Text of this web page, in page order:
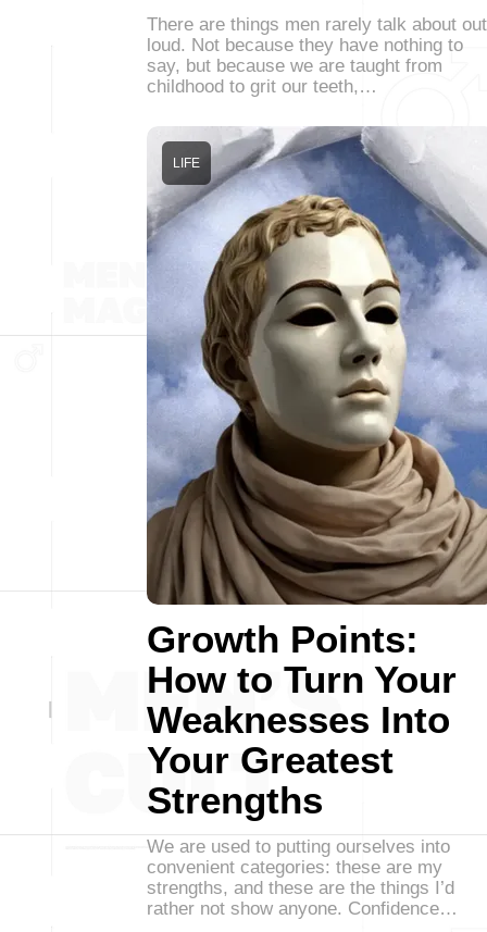
There are things men rarely talk about out
loud. Not because they have nothing to
say, but because we are taught from
childhood to grit our teeth,…
Growth Points:
How to Turn Your
Weaknesses Into
Your Greatest
Strengths
LIFE
We are used to putting ourselves into
convenient categories: these are my
strengths, and these are the things I’d
rather not show anyone. Confidence…